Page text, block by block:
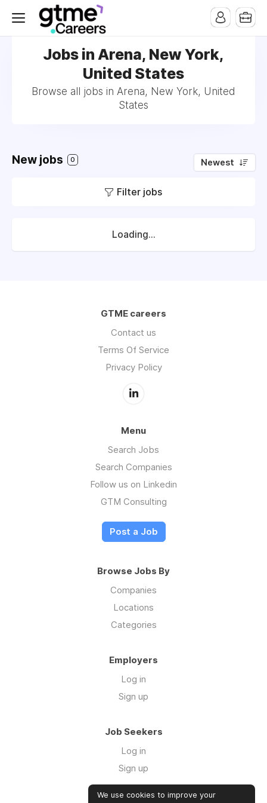
Jobs in Arena, New York,
United States
Browse all jobs in Arena, New York, United
States
New jobs 0 Newest
Filter jobs
Loading...
GTME careers
Contact us
Terms Of Service
Privacy Policy
Menu
Search Jobs
Search Companies
Follow us on Linkedin
GTM Consulting
Post a Job
Browse Jobs By
Companies
Locations
Categories
Employers
Log in
Sign up
Job Seekers
Log in
Sign up
We use cookies to improve your